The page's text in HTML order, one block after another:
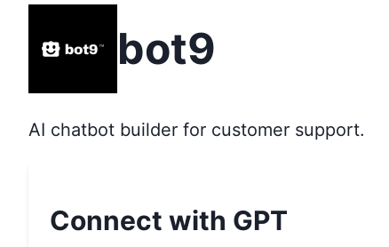
bot9
AI chatbot builder for customer support.
Connect with GPT